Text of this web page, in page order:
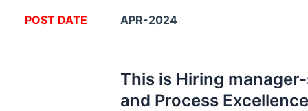
POST DATE APR-2024
This is Hiring
and Process